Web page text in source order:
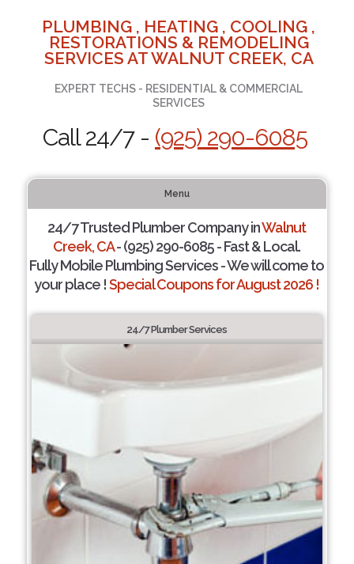
PLUMBING , HEATING , COOLING ,
RESTORATIONS & REMODELING
SERVICES AT WALNUT CREEK, CA
EXPERT TECHS - RESIDENTIAL & COMMERCIAL
SERVICES
Call 24/7 - (925) 290-6085
Menu
24/7 Trusted Plumber Company inWalnut
Creek, CA- (925) 290-6085 - Fast & Local.
Fully Mobile Plumbing Services - We will come to
your place !Special Coupons for August 2026 !
24/7 Plumber Services